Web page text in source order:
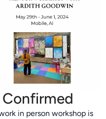
in person workshop is